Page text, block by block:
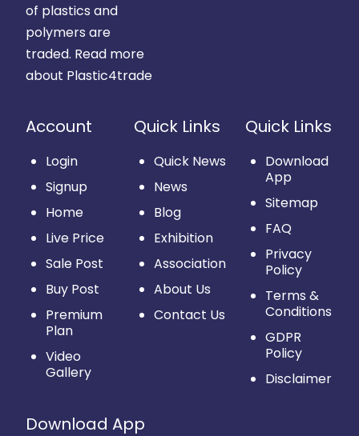
of plastics and
polymers are
traded. Read more
about Plastic4trade
Account
Login
Signup
Home
Live Price
Sale Post
Buy Post
Premium
Plan
Video
Gallery
Quick Links
Quick News
News
Blog
Exhibition
Association
About Us
Contact Us
Quick Links
Download
App
Sitemap
FAQ
Privacy
Policy
Terms &
Conditions
GDPR
Policy
Disclaimer
Download App